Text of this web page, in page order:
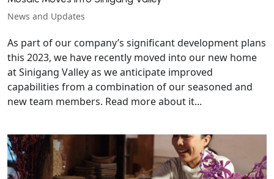
News and Updates
As part of our company’s significant development plans
this 2023, we have recently moved into our new home
at Sinigang Valley as we anticipate improved
capabilities from a combination of our seasoned and
new team members. Read more about it...